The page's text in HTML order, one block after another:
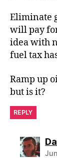
Eliminate
will pay
idea with
fuel tax
Ramp up
but is it?
REPLY